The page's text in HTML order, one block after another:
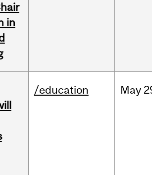
in
/education May